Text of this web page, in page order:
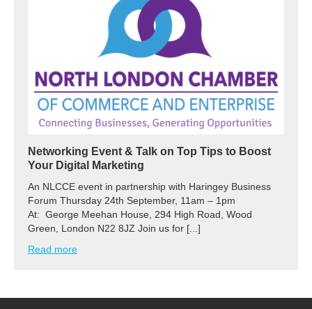
Networking Event & Talk on Top Tips to Boost
Your Digital Marketing
An NLCCE event in partnership with Haringey Business
Forum Thursday 24th September, 11am – 1pm
At: George Meehan House, 294 High Road, Wood
Green, London N22 8JZ Join us for [...]
Read more